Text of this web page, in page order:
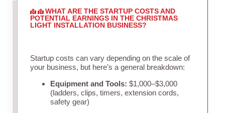
WHAT ARE THE STARTUP COSTS AND
POTENTIAL EARNINGS IN THE CHRISTMAS
LIGHT INSTALLATION BUSINESS?
Startup costs can vary depending on the scale of
your business, but here’s a general breakdown:
Equipment and Tools: $1,000–$3,000
(ladders, clips, timers, extension cords,
safety gear)